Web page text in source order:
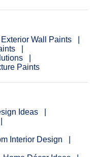
Exterior Wall Paints
Paints
Ideas
Interior Design